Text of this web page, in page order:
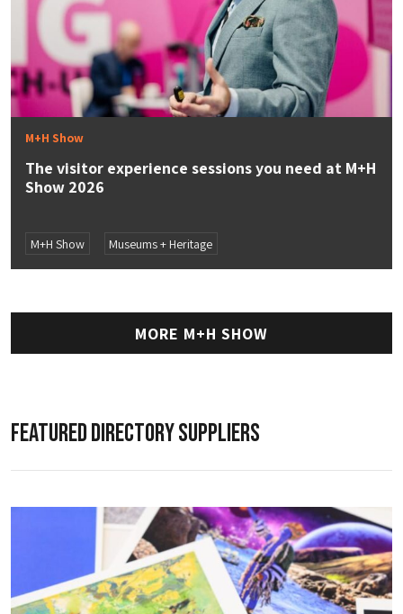
M+H Show
The visitor experience sessions you need at M+H
Show 2026
M+H Show Museums + Heritage
MORE M+H SHOW
FEATURED DIRECTORY SUPPLIERS